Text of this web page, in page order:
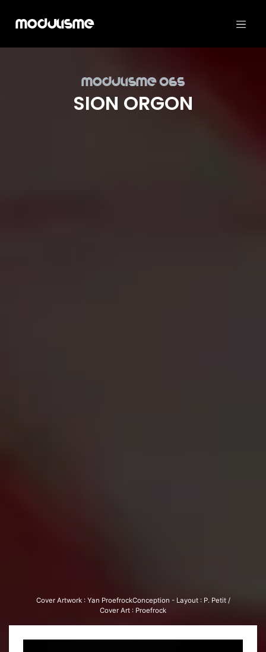
Modulisme
Mod­ulisme 065
SION ORGON
Cover Art­work : Yan Proe­frock­Con­cep­tion - Lay­out : P. Petit /
Cover Art : Proe­frock